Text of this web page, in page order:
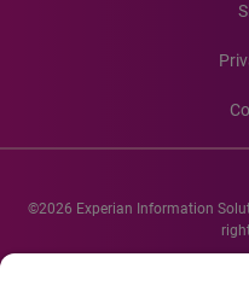
©2026 Experian Information
Experian and the Experian marks